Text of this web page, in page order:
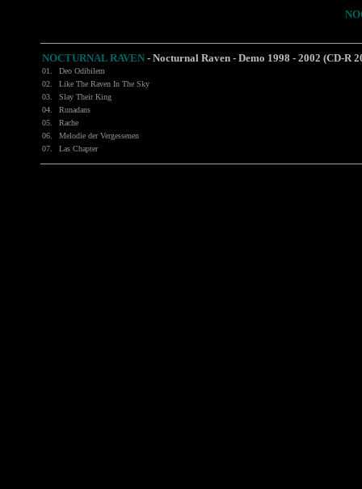
NOCTURNAL RAVEN - Nocturnal Raven - Demo 1998 - 2002 (CD-R
01.
Deo Odibilem
02.
Like The Raven In The Sky
03.
Slay Their King
04.
Runadans
05.
Rache
06.
Melodie der Vergessenen
07.
Las Chapter